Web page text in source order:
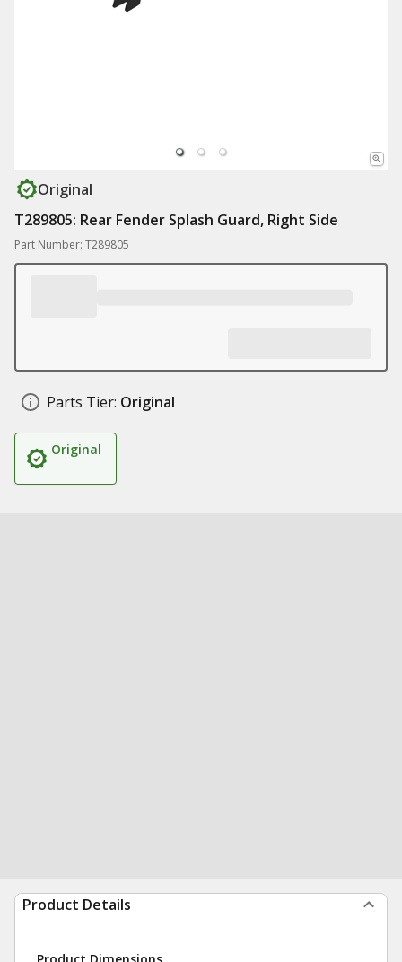
Original
T289805: Rear Fender Splash Guard, Right Side
Part Number: T289805
Parts Tier: Original
Original
Product Details